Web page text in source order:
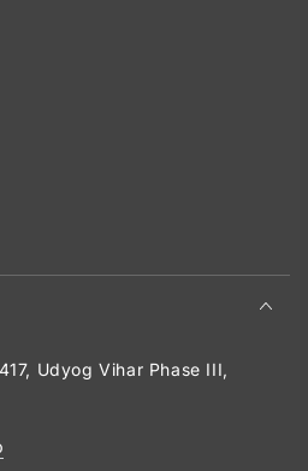
Udyog Vihar Phase III,